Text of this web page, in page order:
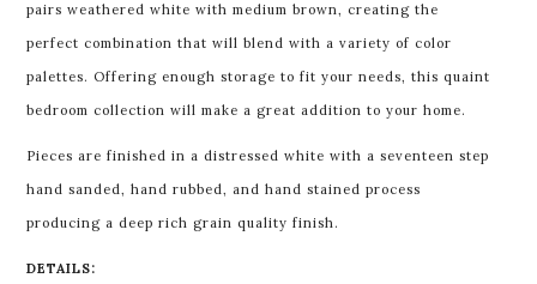
pairs weathered white with medium brown, creating the
perfect combination that will blend with a variety of color
palettes. Offering enough storage to fit your needs, this quaint
bedroom collection will make a great addition to your home.
Pieces are finished in a distressed white with a seventeen step
hand sanded, hand rubbed, and hand stained process
producing a deep rich grain quality finish.
DETAILS: